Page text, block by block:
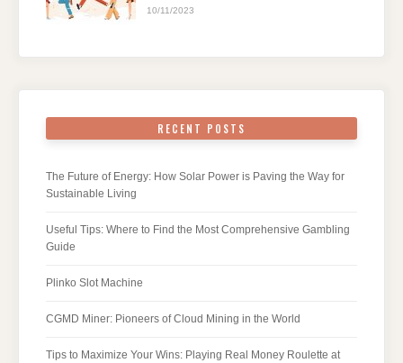
10/11/2023
RECENT POSTS
The Future of Energy: How Solar Power is Paving the Way for
Sustainable Living
Useful Tips: Where to Find the Most Comprehensive Gambling
Guide
Plinko Slot Machine
CGMD Miner: Pioneers of Cloud Mining in the World
Tips to Maximize Your Wins: Playing Real Money Roulette at